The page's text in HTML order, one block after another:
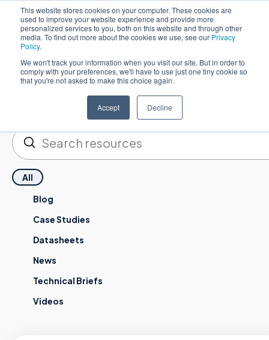
This website stores cookies on your computer. These cookies are
used to improve your website experience and provide more
personalized services to you, both on this website and through other
media. To find out more about the cookies we use, see our Privacy
Policy.
We won't track your information when you visit our site. But in order to
comply with your preferences, we'll have to use just one tiny cookie so
that you're not asked to make this choice again.
Accept Decline
한국어
Resources
검색
제출하기
All
Blog
Case Studies
Datasheets
News
Technical Briefs
Videos